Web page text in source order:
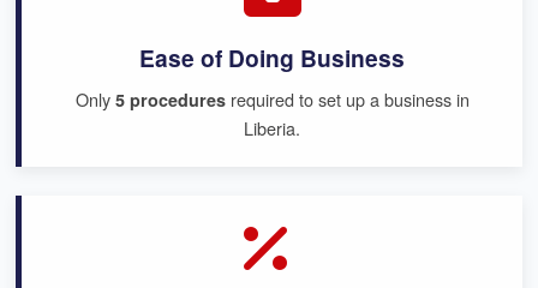
Ease of Doing Business
Only 5 proceduresrequired to set up a business in
Liberia.